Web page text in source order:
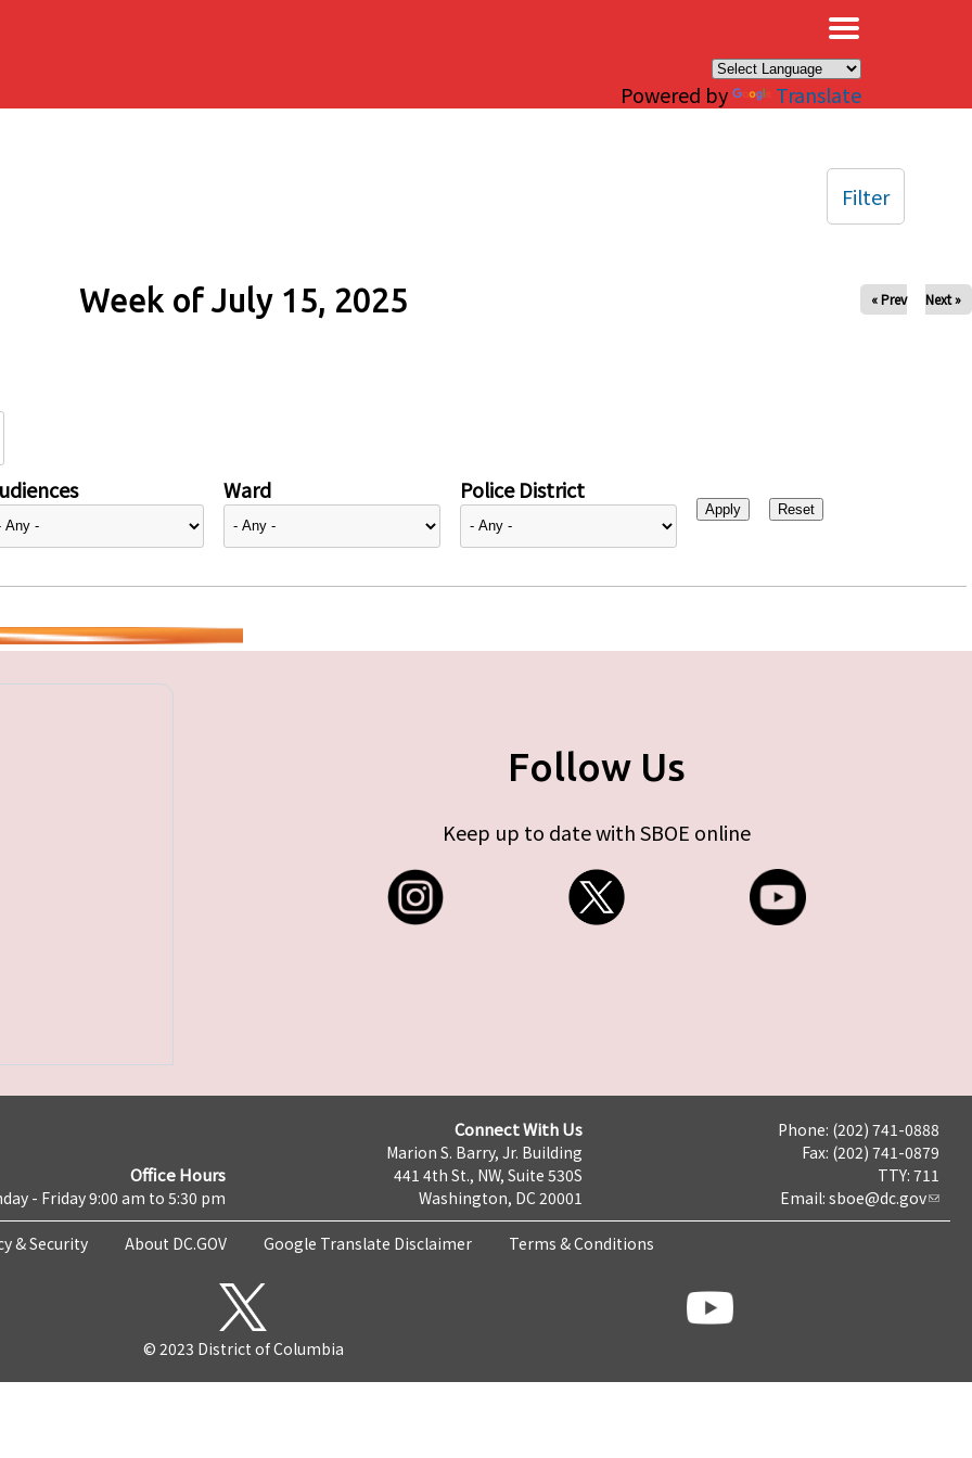
Powered by Translate
Week of July 15, 2025 « Prev Next »
Ward Police District
Filter
Follow Us
Keep up to date with SBOE online
Office Hours
- Friday 9:00 am to 5:30 pm
Connect With Us
Marion S. Barry, Jr. Building
441 4th St., NW, Suite 530S
Washington, DC 20001
Phone: (202) 741-0888
Fax: (202) 741-0879
TTY: 711
Email: sboe@dc.gov
& Security About DC.GOV Google Translate Disclaimer Terms & Conditions
© 2023 District of Columbia